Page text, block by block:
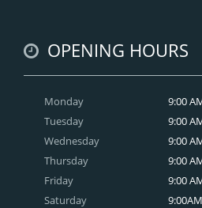
OPENING HOURS
Monday
Tuesday
Wednesday
Thursday
Friday
Saturday
9:00
9:00
9:00
9:00
9:00